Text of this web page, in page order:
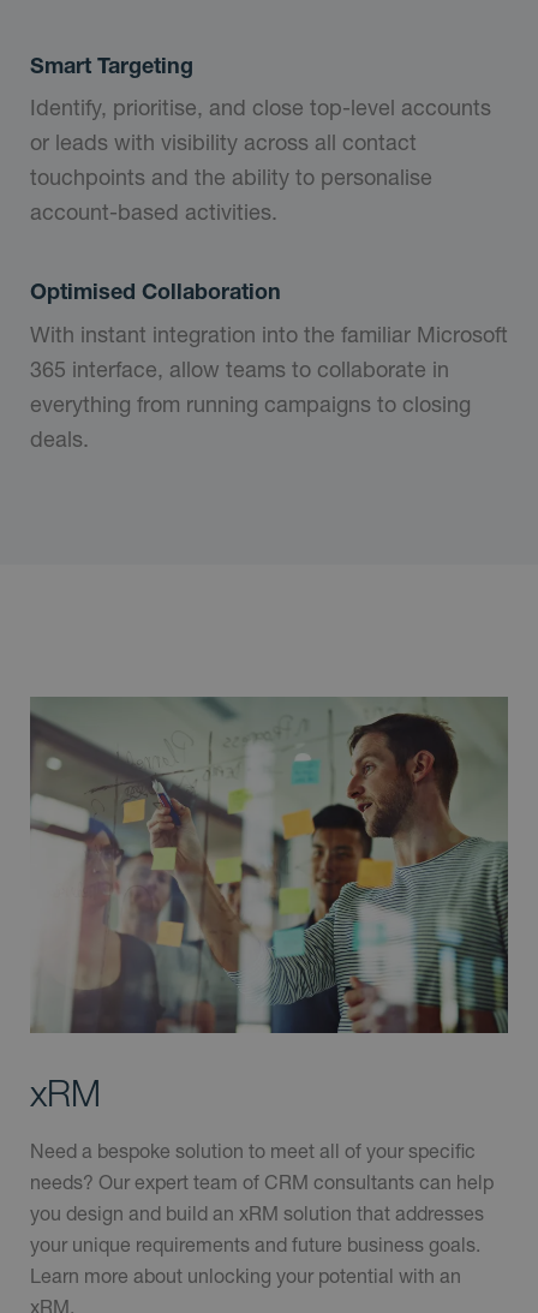
Smart Targeting
Identify, prioritise, and close top-level accounts
or leads with visibility across all contact
touchpoints and the ability to personalise
account-based activities.
Optimised Collaboration
With instant integration into the familiar Microsoft
365 interface, allow teams to collaborate in
everything from running campaigns to closing
deals.
xRM
Need a bespoke solution to meet all of your specific
needs? Our expert team of CRM consultants can help
you design and build an xRM solution that addresses
your unique requirements and future business goals.
Learn more about unlocking your potential with an
xRM.